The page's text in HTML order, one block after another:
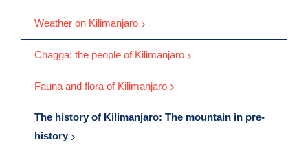
Weather on Kilimanjaro
Chagga: the people of Kilimanjaro
Fauna and flora of Kilimanjaro
The history of Kilimanjaro: The mountain in pre-
history